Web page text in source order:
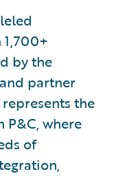
by the
partner
the
where
of